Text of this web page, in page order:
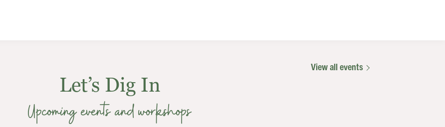
View all events
Let’s Dig In
Upcoming events and workshops